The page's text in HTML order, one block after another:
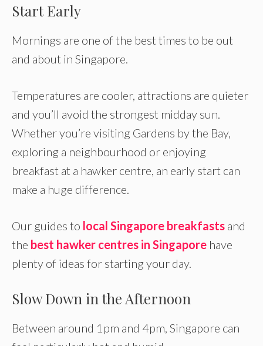
Start Early
Mornings are one of the best times to be out
and about in Singapore.
Temperatures are cooler, attractions are quieter
and you’ll avoid the strongest midday sun.
Whether you’re visiting Gardens by the Bay,
exploring a neighbourhood or enjoying
breakfast at a hawker centre, an early start can
make a huge difference.
Our guides to local Singapore breakfasts and
the best hawker centres in Singapore have
plenty of ideas for starting your day.
Slow Down in the Afternoon
Between around 1pm and 4pm, Singapore can